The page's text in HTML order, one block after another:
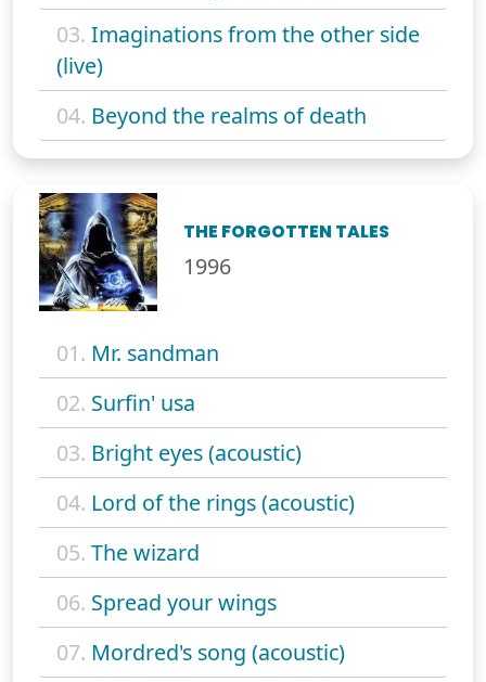
03. Imaginations from the other side
(live)
04. Beyond the realms of death
THE FORGOTTEN TALES
1996
01. Mr. sandman
02. Surfin' usa
03. Bright eyes (acoustic)
04. Lord of the rings (acoustic)
05. The wizard
06. Spread your wings
07. Mordred's song (acoustic)